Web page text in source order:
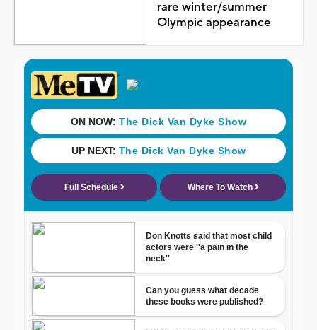
rare winter/summer
Olympic appearance